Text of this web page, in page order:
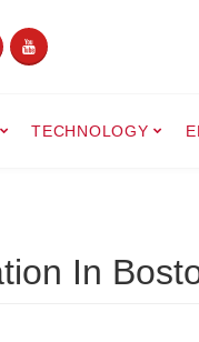
TECHNOLOGY
In